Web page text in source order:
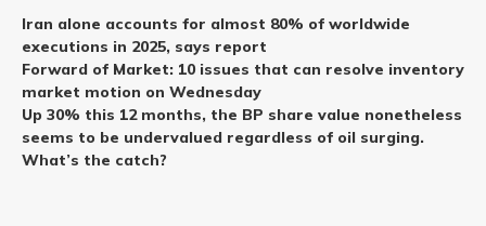
Iran alone accounts for almost 80% of worldwide
executions in 2025, says report
Forward of Market: 10 issues that can resolve inventory
market motion on Wednesday
Up 30% this 12 months, the BP share value nonetheless
seems to be undervalued regardless of oil surging.
What’s the catch?